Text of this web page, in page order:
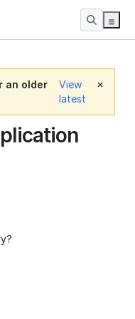
an older
View
latest